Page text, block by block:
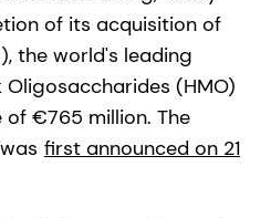
of its acquisition of
the world's leading
(HMO)
€765 million. The
first announced on 21